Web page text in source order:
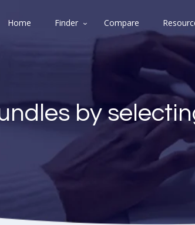
Home Finder Compare
by